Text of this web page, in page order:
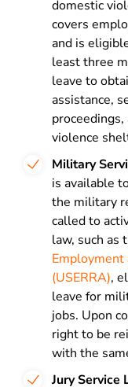
domestic
covers
and is
least three
leave to
assistance,
violence
Military
is available
the military
called to
law, such as
(USERRA),
leave for
jobs. Upon
right to be
with the
Jury Service